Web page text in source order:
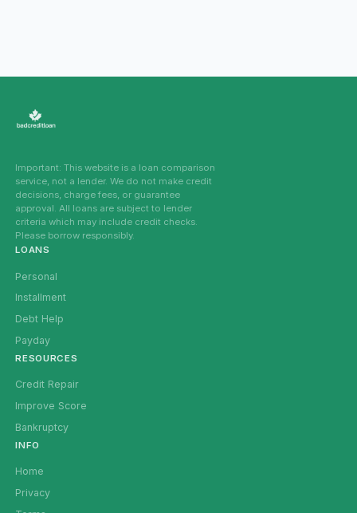
Important: This website is a loan comparison
service, not a lender. We do not make credit
decisions, charge fees, or guarantee
approval. All loans are subject to lender
criteria which may include credit checks.
Please borrow responsibly.
LOANS
Personal
Installment
Debt Help
Payday
RESOURCES
Credit Repair
Improve Score
Bankruptcy
INFO
Home
Privacy